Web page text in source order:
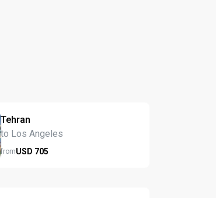
Tehran
to Los Angeles
fromUSD 705